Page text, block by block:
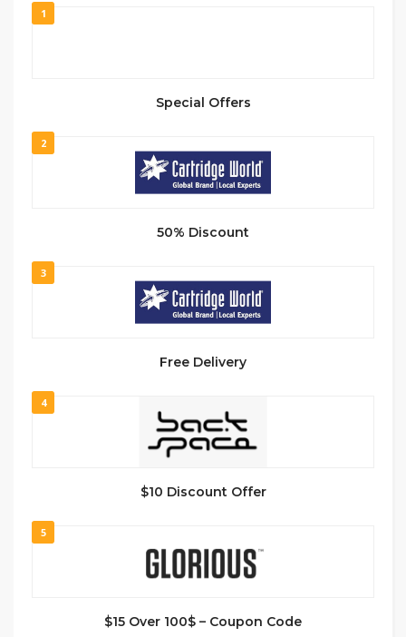
1
Special Offers
2
50% Discount
3
Free Delivery
4
$10 Discount Offer
5
$15 Over 100$ – Coupon Code